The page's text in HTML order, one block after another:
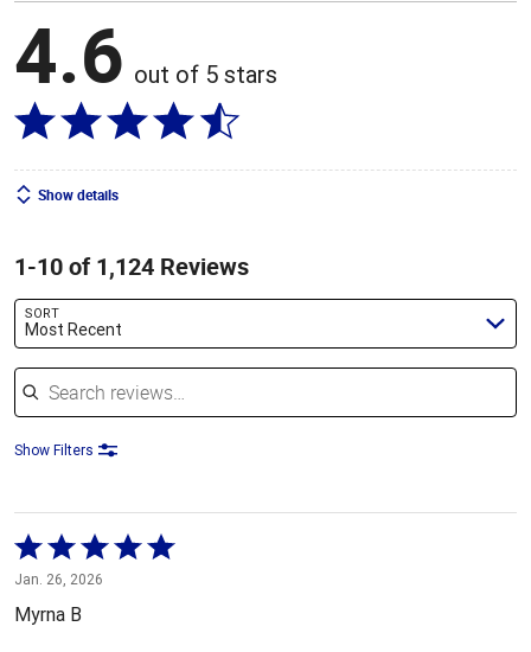
4.6 out of 5 stars
Show details
1-10 of 1,124 Reviews
SORT
Most Recent
Search reviews
Show Filters
Rated
5
out
Jan. 26, 2026
Myrna B